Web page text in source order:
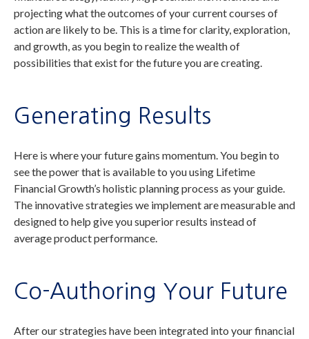
projecting what the outcomes of your current courses of
action are likely to be. This is a time for clarity, exploration,
and growth, as you begin to realize the wealth of
possibilities that exist for the future you are creating.
Generating Results
Here is where your future gains momentum. You begin to
see the power that is available to you using Lifetime
Financial Growth’s holistic planning process as your guide.
The innovative strategies we implement are measurable and
designed to help give you superior results instead of
average product performance.
Co-Authoring Your Future
After our strategies have been integrated into your financial